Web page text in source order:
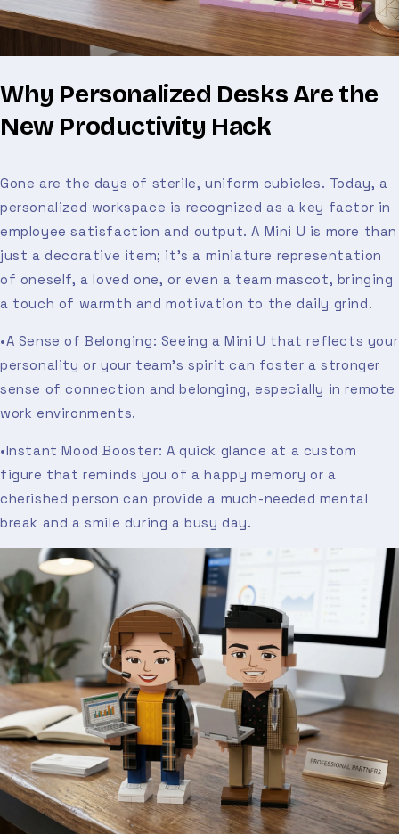
Why Personalized Desks Are the
New Productivity Hack
Gone are the days of sterile, uniform cubicles. Today, a
personalized workspace is recognized as a key factor in
employee satisfaction and output. A Mini U is more than
just a decorative item; it’s a miniature representation
of oneself, a loved one, or even a team mascot, bringing
a touch of warmth and motivation to the daily grind.
•A Sense of Belonging: Seeing a Mini U that reflects your
personality or your team’s spirit can foster a stronger
sense of connection and belonging, especially in remote
work environments.
•Instant Mood Booster: A quick glance at a custom
figure that reminds you of a happy memory or a
cherished person can provide a much-needed mental
break and a smile during a busy day.